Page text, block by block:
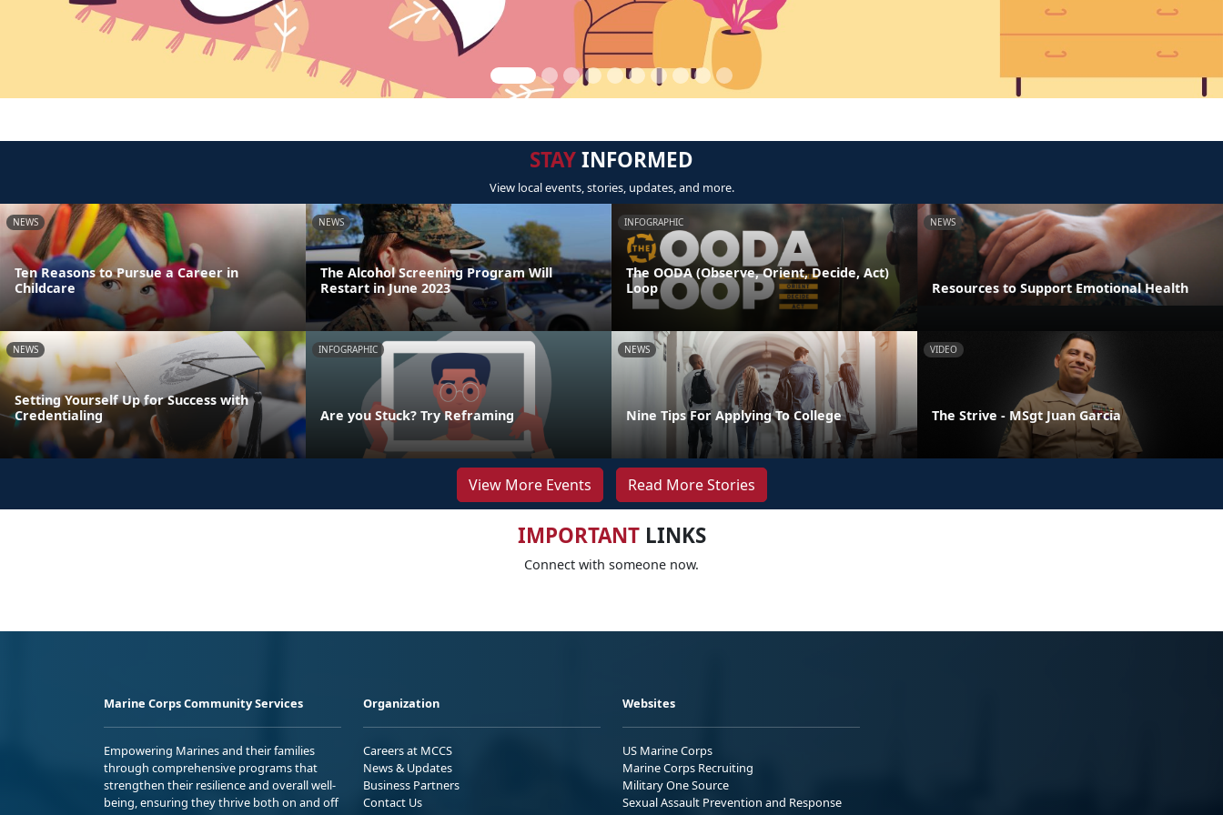
STAYINFORMED
View local events, stories, updates, and more.
NEWS
Ten Reasons to Pursue a Career in
Childcare
NEWS
The Alcohol Screening Program Will
Restart in June 2023
INFOGRAPHIC
The OODA (Observe, Orient, Decide, Act)
Loop
NEWS
Resources to Support Emotional Health
NEWS
Setting Yourself Up for Success with
Credentialing
INFOGRAPHIC
Are you Stuck? Try Reframing
NEWS
Nine Tips For Applying To College
VIDEO
The Strive - MSgt Juan Garcia
View More Events Read More Stories
IMPORTANTLINKS
Connect with someone now.
Marine Corps Community Services
Empowering Marines and their families
through comprehensive programs that
strengthen their resilience and overall well-
being, ensuring they thrive both on and off
Organization
Careers at MCCS
News & Updates
Business Partners
Contact Us
Websites
US Marine Corps
Marine Corps Recruiting
Military One Source
Sexual Assault Prevention and Response